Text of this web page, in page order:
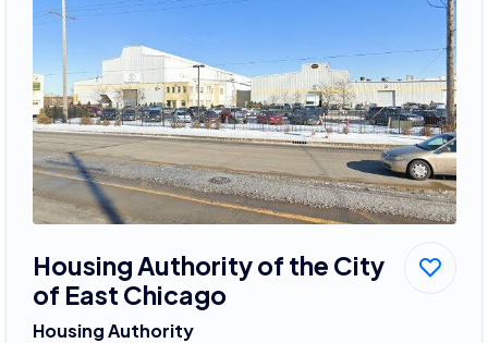
Housing Authority of the City
of East Chicago
Housing Authority